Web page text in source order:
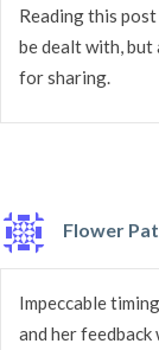
Reading this
be dealt with, but
for sharing.
Flower
Impeccable
and her feedback